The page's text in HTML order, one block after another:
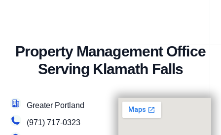
Property Management Office
Serving Klamath Falls
Greater Portland
(971) 717-0323